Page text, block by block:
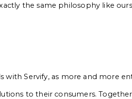
the same philosophy like
with Servify, as more and more
to their consumers.